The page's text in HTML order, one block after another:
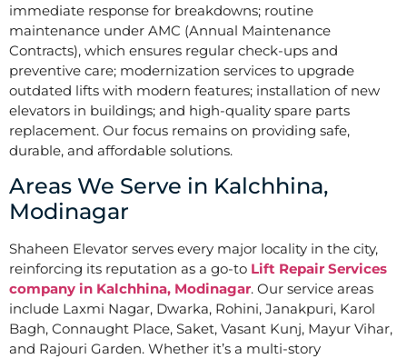
immediate response for breakdowns; routine
maintenance under AMC (Annual Maintenance
Contracts), which ensures regular check-ups and
preventive care; modernization services to upgrade
outdated lifts with modern features; installation of new
elevators in buildings; and high-quality spare parts
replacement. Our focus remains on providing safe,
durable, and affordable solutions.
Areas We Serve in Kalchhina,
Modinagar
Shaheen Elevator serves every major locality in the city,
reinforcing its reputation as a go-to Lift Repair Services
company in Kalchhina, Modinagar. Our service areas
include Laxmi Nagar, Dwarka, Rohini, Janakpuri, Karol
Bagh, Connaught Place, Saket, Vasant Kunj, Mayur Vihar,
and Rajouri Garden. Whether it’s a multi-story